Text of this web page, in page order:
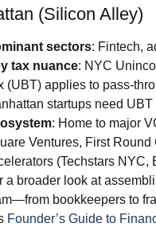
(Silicon Alley)
sectors: Fintech,
tax nuance: NYC
(UBT) applies to pass-
startups need
: Home to major
Ventures, First Round
(Techstars NYC,
a broader look at
bookkeepers to
Founder’s Guide to